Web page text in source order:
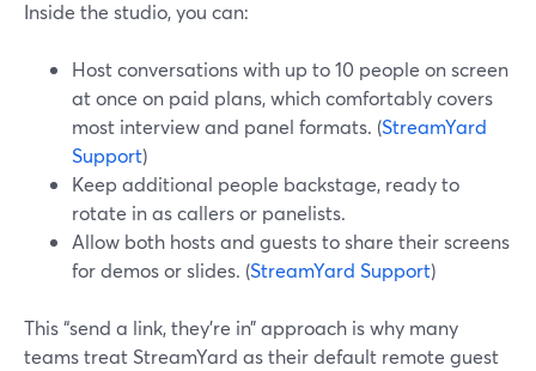
Inside the studio, you can:
Host conversations with up to 10 people on screen
at once on paid plans, which comfortably covers
most interview and panel formats. (StreamYard
Support)
Keep additional people backstage, ready to
rotate in as callers or panelists.
Allow both hosts and guests to share their screens
for demos or slides. (StreamYard Support)
This “send a link, they’re in” approach is why many
teams treat StreamYard as their default remote guest